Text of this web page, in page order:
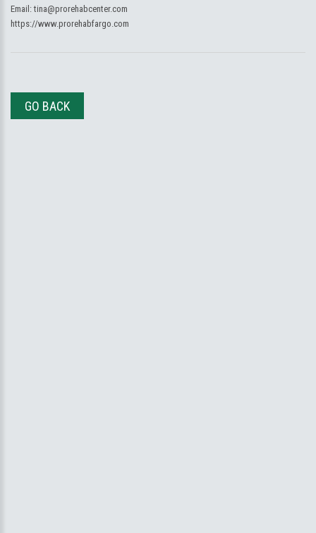
Email:tina@prorehabcenter.com
https://www.prorehabfargo.com
GO BACK